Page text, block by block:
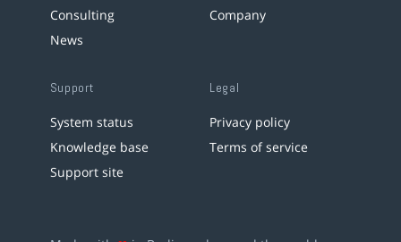
Consulting
News
Company
Support
System status
Knowledge base
Support site
Legal
Privacy policy
Terms of service